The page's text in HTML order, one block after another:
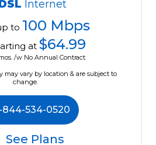
Internet
to 100 Mbps
at $64.99
/w No Annual Contract.
may vary by location & are subject to
change.
844-534-0520
See Plans